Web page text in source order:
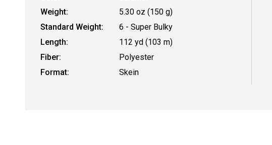
Weight:
5.30 oz (150 g)
Standard Weight:
6 - Super Bulky
Length:
112 yd (103 m)
Fiber:
Polyester
Format:
Skein